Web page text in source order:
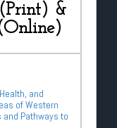
&
and
of Western
and Pathways to